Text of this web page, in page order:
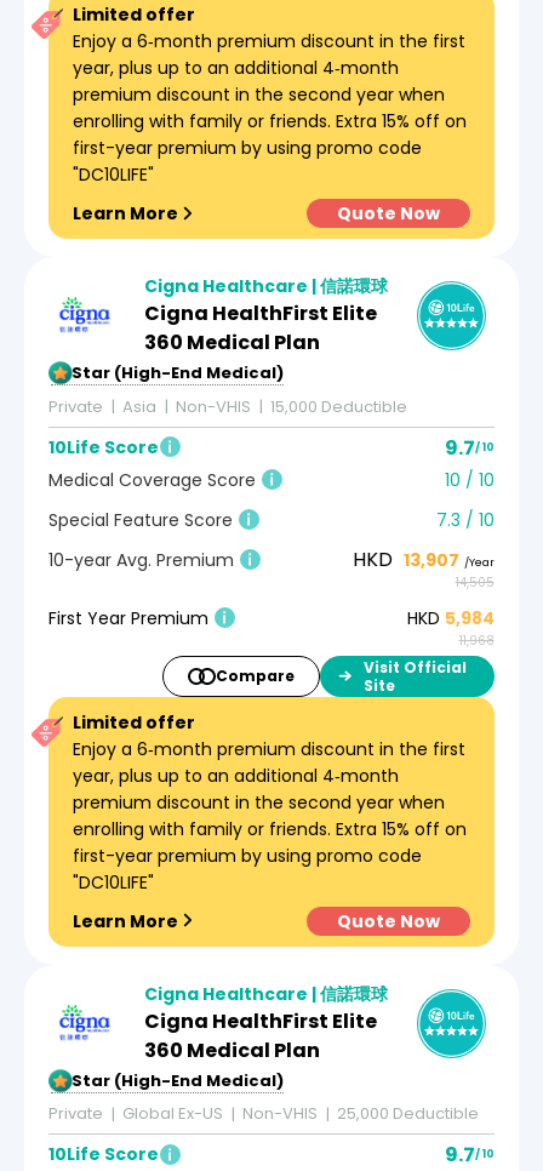
Limited offer
Enjoy a 6‑month premium discount in the first
year, plus up to an additional 4‑month
premium discount in the second year when
enrolling with family or friends. Extra 15% off on
first-year premium by using promo code
"DC10LIFE"
Learn More
Quote Now
Cigna Healthcare | 信諾環球
Cigna HealthFirst Elite
360 Medical Plan
5-Star (High-End Medical)
Private
Asia Non-VHIS 15,000 Deductible
10Life Score 9.7/ 10
Medical Coverage Score
10 / 10
Special Feature Score
7.3 / 10
10-year Avg. Premium
HKD 13,907 /Year
14,505
First Year Premium HKD 5,984
11,968
Compare
Visit Official
Site
Limited offer
Enjoy a 6‑month premium discount in the first
year, plus up to an additional 4‑month
premium discount in the second year when
enrolling with family or friends. Extra 15% off on
first-year premium by using promo code
"DC10LIFE"
Learn More
Quote Now
Cigna Healthcare | 信諾環球
Cigna HealthFirst Elite
360 Medical Plan
5-Star (High-End Medical)
Private
Global Ex-US Non-VHIS 25,000 Deductible
10Life Score 9.7/ 10